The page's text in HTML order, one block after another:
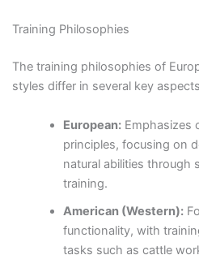
Training Philosophies
The training philosophies of
styles differ in several key
European: Emphasizes
principles, focusing on
natural abilities through
training.
American (Western):
functionality, with
tasks such as cattle